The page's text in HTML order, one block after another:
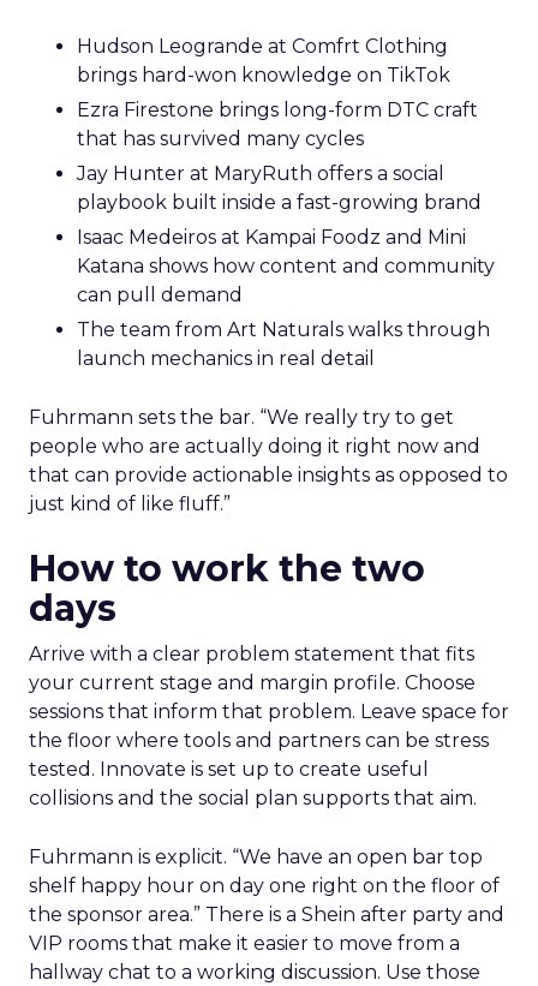
Hudson Leogrande at Comfrt Clothing
brings hard-won knowledge on TikTok
Ezra Firestone brings long-form DTC craft
that has survived many cycles
Jay Hunter at MaryRuth offers a social
playbook built inside a fast-growing brand
Isaac Medeiros at Kampai Foodz and Mini
Katana shows how content and community
can pull demand
The team from Art Naturals walks through
launch mechanics in real detail
Fuhrmann sets the bar. “We really try to get
people who are actually doing it right now and
that can provide actionable insights as opposed to
just kind of like fluff.”
How to work the two
days
Arrive with a clear problem statement that fits
your current stage and margin profile. Choose
sessions that inform that problem. Leave space for
the floor where tools and partners can be stress
tested. Innovate is set up to create useful
collisions and the social plan supports that aim.
Fuhrmann is explicit. “We have an open bar top
shelf happy hour on day one right on the floor of
the sponsor area.” There is a Shein after party and
VIP rooms that make it easier to move from a
hallway chat to a working discussion. Use those